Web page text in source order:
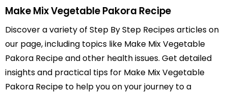
Make Mix Vegetable Pakora Recipe
Discover a variety of Step By Step Recipes articles on
our page, including topics like Make Mix Vegetable
Pakora Recipe and other health issues. Get detailed
insights and practical tips for Make Mix Vegetable
Pakora Recipe to help you on your journey to a